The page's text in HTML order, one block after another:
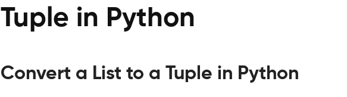
Tuple in Python
Convert a List to a Tuple in Python